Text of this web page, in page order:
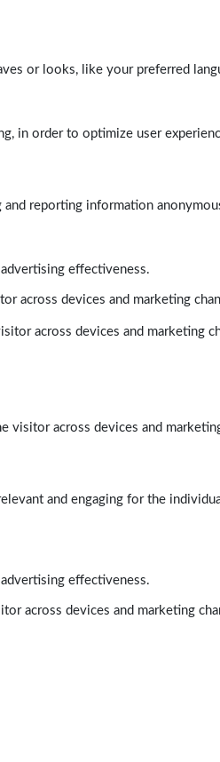
or looks, like your preferred
in order to optimize user
reporting information
effectiveness.
across devices and marketing
across devices and marketing
visitor across devices and
and engaging for the
effectiveness.
across devices and marketing